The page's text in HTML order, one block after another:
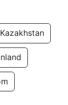
Kazakhstan